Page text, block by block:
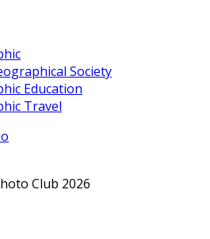
Society
Education
Travel
Club 2026